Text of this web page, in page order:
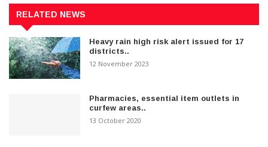
RELATED NEWS
Heavy rain high risk alert issued for 17
districts..
12 November 2023
Pharmacies, essential item outlets in
curfew areas..
13 October 2020